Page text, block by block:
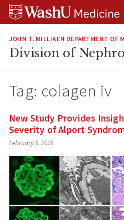
Skip
Skip
Skip
JOHN T. MILLIKEN DEPARTMENT OF
Division of
Tag: colagen iv
New Study Provides
Severity of Alport
February 8, 2018